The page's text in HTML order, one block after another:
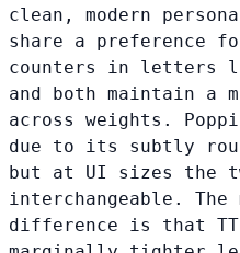
clean, modern
share a preference
counters in letters
and both maintain a
across weights.
due to its subtly
but at UI sizes the
interchangeable.
difference is that TT